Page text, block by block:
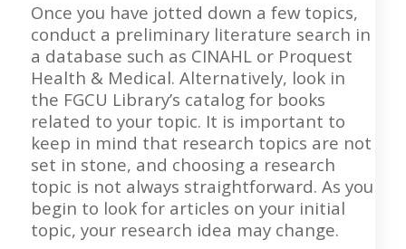
Once you have jotted down a few topics,
conduct a preliminary literature search in
a database such as CINAHL or Proquest
Health & Medical. Alternatively, look in
the FGCU Library’s catalog for books
related to your topic. It is important to
keep in mind that research topics are not
set in stone, and choosing a research
topic is not always straightforward. As you
begin to look for articles on your initial
topic, your research idea may change.